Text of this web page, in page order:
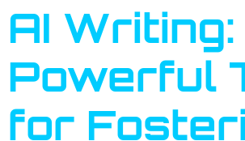
AI Writing:
Powerful
for